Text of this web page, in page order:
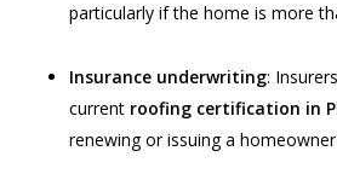
particularly if the home is more
Insurance underwriting:
current roofing certification in
renewing or issuing a